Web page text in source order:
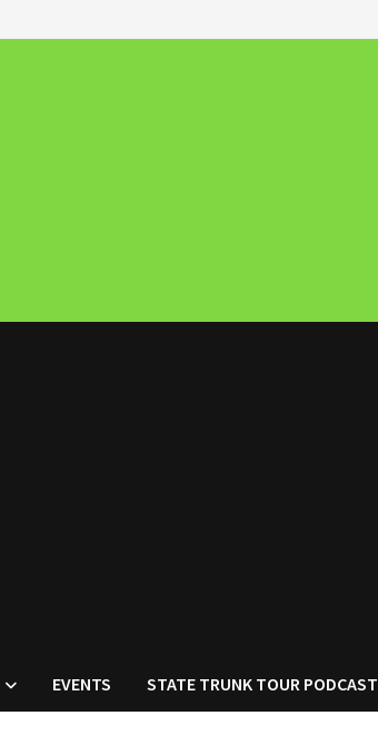
EVENTS STATE TRUNK TOUR PODCAST